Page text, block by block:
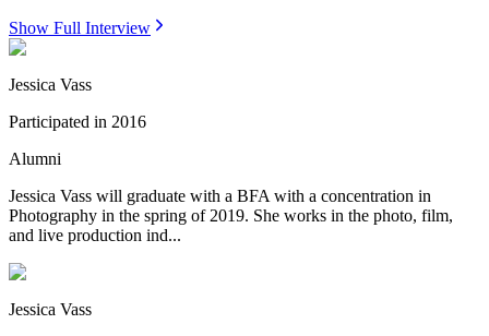
Show Full Interview
Jessica Vass
Participated in 2016
Alumni
Jessica Vass will graduate with a BFA with a concentration in
Photography in the spring of 2019. She works in the photo, film,
and live production ind...
Jessica Vass